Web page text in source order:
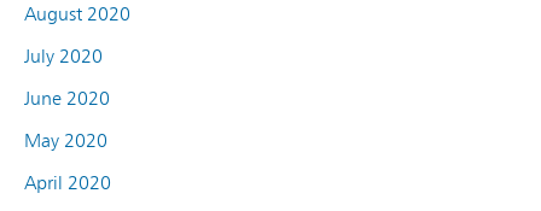
August 2020
July 2020
June 2020
May 2020
April 2020